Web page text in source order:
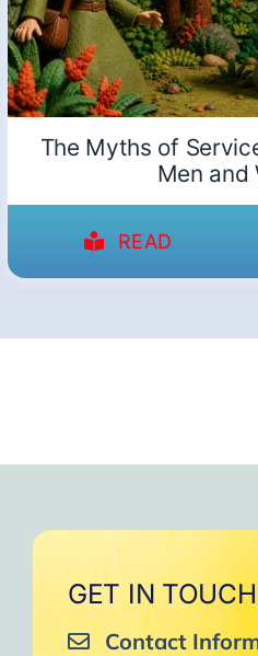
The Myths of
Men and
READ
GET IN TOUCH
Contact